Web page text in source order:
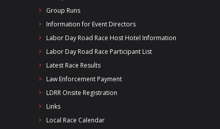
Group Runs
Information for Event Directors
Labor Day Road Race Host Hotel Information
Labor Day Road Race Participant List
Latest Race Results
Law Enforcement Payment
LDRR Onsite Registration
Links
Local Race Calendar